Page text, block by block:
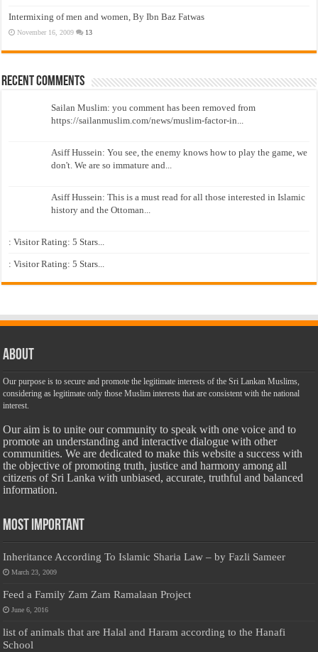
Intermixing of men and women, By Ibn Baz Fatwas
November 16, 2009 13
Recent Comments
Sailan Muslim: you comment has been removed from
https://sailanmuslim.com/news/muslim-factor-in...
Asiff Hussein: You see, the enemy knows how to play the game, we
don't. We are so immature and...
Asiff Hussein: This is a must read for all those interested in Islamic
history and the Ottoman...
: Visitor Rating: 5 Stars...
: Visitor Rating: 5 Stars...
About
Our purpose is to secure and promote the legitimate interests of the Sri Lankan Muslims,
considering as legitimate only those Muslim interests that are consistent with the national
interest.
Our aim is to unite our community to speak with one voice and to
promote an understanding and interactive dialogue with other
communities. We are dedicated to make this website a success with
the objective of promoting truth, justice and harmony among all
citizens of Sri Lanka with unbiased, accurate, truthful and balanced
information.
Most Important
Inheritance According To Islamic Sharia Law – by Fazli Sameer
March 23, 2009
Feed a Family Zam Zam Ramalaan Project
June 6, 2016
list of animals that are Halal and Haram according to the Hanafi
School